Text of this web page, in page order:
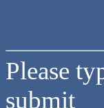
Please
submit